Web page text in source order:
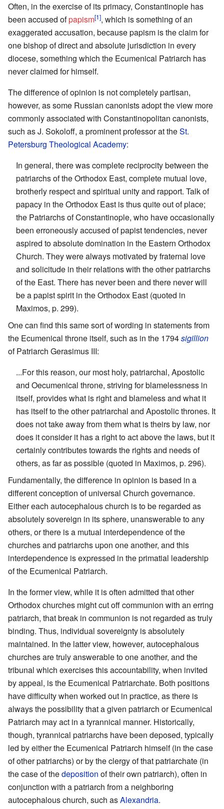
Often, in the exercise of its primacy, Constantinople has
been accused ofpapism[1], which is something of an
exaggerated accusation, because papism is the claim for
one bishop of direct and absolute jurisdiction in every
diocese, something which the Ecumenical Patriarch has
never claimed for himself.
The difference of opinion is not completely partisan,
however, as some Russian canonists adopt the view more
commonly associated with Constantinopolitan canonists,
such as J. Sokoloff, a prominent professor at theSt.
Petersburg Theological Academy:
In general, there was complete reciprocity between the
patriarchs of the Orthodox East, complete mutual love,
brotherly respect and spiritual unity and rapport. Talk of
papacy in the Orthodox East is thus quite out of place;
the Patriarchs of Constantinople, who have occasionally
been erroneously accused of papist tendencies, never
aspired to absolute domination in the Eastern Orthodox
Church. They were always motivated by fraternal love
and solicitude in their relations with the other patriarchs
of the East. There has never been and there never will
be a papist spirit in the Orthodox East (quoted in
Maximos, p. 299).
One can find this same sort of wording in statements from
the Ecumenical throne itself, such as in the 1794sigillion
of Patriarch Gerasimus III:
...For this reason, our most holy, patriarchal, Apostolic
and Oecumenical throne, striving for blamelessness in
itself, provides what is right and blameless and what it
has itself to the other patriarchal and Apostolic thrones. It
does not take away from them what is theirs by law, nor
does it consider it has a right to act above the laws, but it
certainly contributes towards the rights and needs of
others, as far as possible (quoted in Maximos, p. 296).
Fundamentally, the difference in opinion is based in a
different conception of universal Church governance.
Either each autocephalous church is to be regarded as
absolutely sovereign in its sphere, unanswerable to any
others, or there is a mutual interdependence of the
churches and patriarchs upon one another, and this
interdependence is expressed in the primatial leadership
of the Ecumenical Patriarch.
In the former view, while it is often admitted that other
Orthodox churches might cut off communion with an erring
patriarch, that break in communion is not regarded as truly
binding. Thus, individual sovereignty is absolutely
maintained. In the latter view, however, autocephalous
churches are truly answerable to one another, and the
tribunal which exercises this accountability, when invited
by appeal, is the Ecumenical Patriarchate. Both positions
have difficulty when worked out in practice, as there is
always the possibility that a given patriarch or Ecumenical
Patriarch may act in a tyrannical manner. Historically,
though, tyrannical patriarchs have been deposed, typically
led by either the Ecumenical Patriarch himself (in the case
of other patriarchs) or by the clergy of that patriarchate (in
the case of thedeposition of their own patriarch), often in
conjunction with a patriarch from a neighboring
autocephalous church, such asAlexandria.